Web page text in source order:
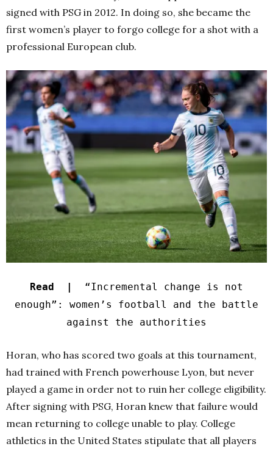
signed with PSG in 2012. In doing so, she became the
first women’s player to forgo college for a shot with a
professional European club.
Read |
“Incremental change is not
enough”: women’s football and the battle
against the authorities
Horan, who has scored two goals at this tournament,
had trained with French powerhouse Lyon, but never
played a game in order not to ruin her college eligibility.
After signing with PSG, Horan knew that failure would
mean returning to college unable to play. College
athletics in the United States stipulate that all players